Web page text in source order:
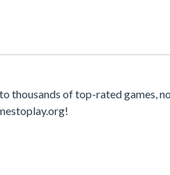
thousands of top-rated games,